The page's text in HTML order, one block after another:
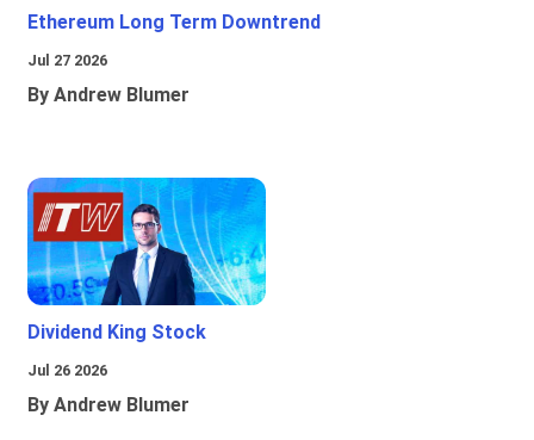
Ethereum Long Term Downtrend
Jul 27 2026
By Andrew Blumer
Dividend King Stock
Jul 26 2026
By Andrew Blumer